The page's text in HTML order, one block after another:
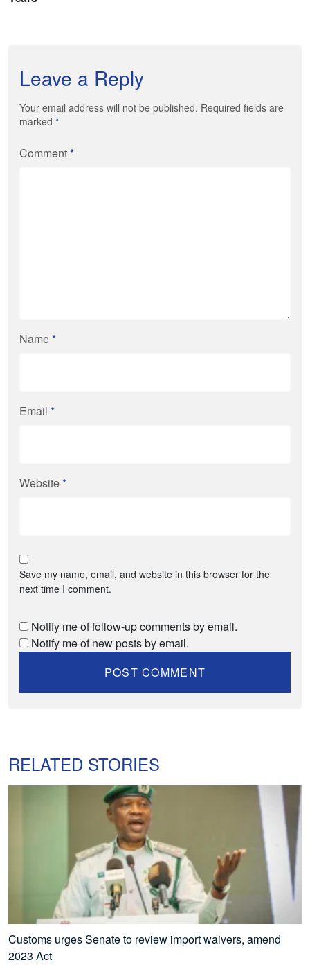
Leave a Reply
Your email address will not be published. Required fields are
marked *
Comment*
Name*
Email *
Website*
Save my name, email, and website in this browser for the
next time I comment.
Notify me of follow-up comments by email.
Notify me of new posts by email.
RELATED STORIES
Customs urges Senate to review import waivers, amend
2023 Act